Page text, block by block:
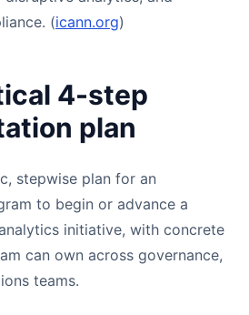
(icann.org)
4-step
plan
stepwise plan for an
to begin or advance a
initiative, with concrete
can own across governance,
teams.